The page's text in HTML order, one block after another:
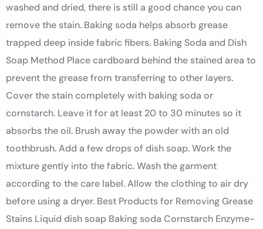
washed and dried, there is still a good chance you can
remove the stain. Baking soda helps absorb grease
trapped deep inside fabric fibers. Baking Soda and Dish
Soap Method Place cardboard behind the stained area to
prevent the grease from transferring to other layers.
Cover the stain completely with baking soda or
cornstarch. Leave it for at least 20 to 30 minutes so it
absorbs the oil. Brush away the powder with an old
toothbrush. Add a few drops of dish soap. Work the
mixture gently into the fabric. Wash the garment
according to the care label. Allow the clothing to air dry
before using a dryer. Best Products for Removing Grease
Stains Liquid dish soap Baking soda Cornstarch Enzyme-